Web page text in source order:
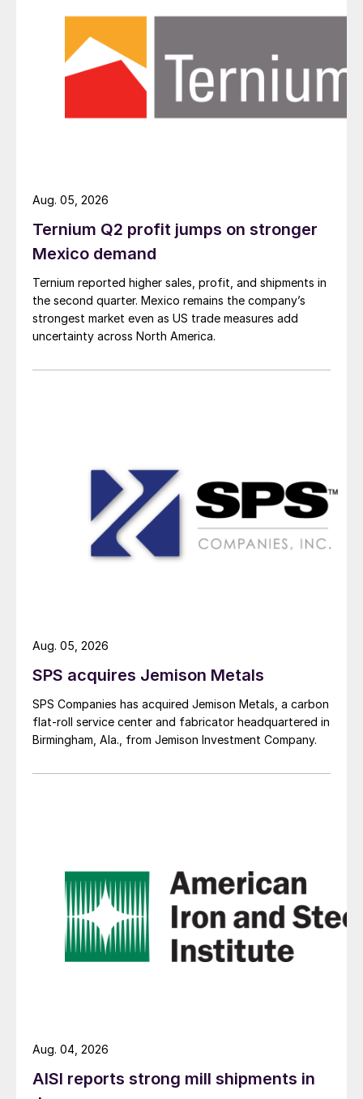
Ternium Q2 profit jumps on stronger
Mexico demand
Ternium reported higher sales, profit, and shipments in
the second quarter. Mexico remains the company’s
strongest market even as US trade measures add
uncertainty across North America.
Aug. 05, 2026
SPS acquires Jemison Metals
SPS Companies has acquired Jemison Metals, a carbon
flat-roll service center and fabricator headquartered in
Birmingham, Ala., from Jemison Investment Company.
Aug. 05, 2026
AISI reports strong mill shipments in
Aug. 04, 2026